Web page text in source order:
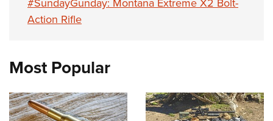
Action Rifle
Most Popular